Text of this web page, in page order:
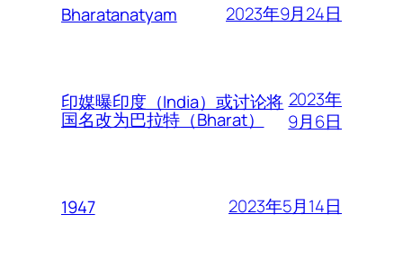
Bharatanatyam 2023年9月24日
印媒曝印度（India）或讨论将
国名改为巴拉特（Bharat）
2023年
9月6日
1947 2023年5月14日